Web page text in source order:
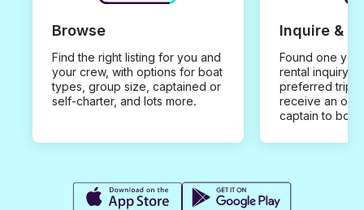
Browse
Find the right listing for you and
your crew, with options for boat
types, group size, captained or
self-charter, and lots more.
Inquire &
Found one you
rental inquiry
preferred trip
receive an
captain to